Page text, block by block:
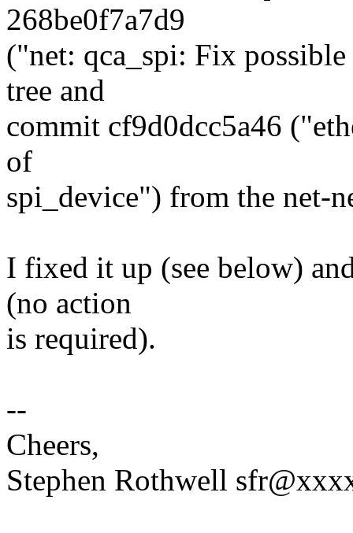
268be0f7a7d9
("net: qca_spi: Fix
tree and
commit cf9d0dcc5a46
of
spi_device") from the net-
I fixed it up (see below)
(no action
is required).
--
Cheers,
Stephen Rothwell